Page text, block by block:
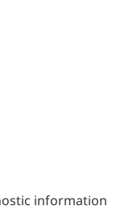
information